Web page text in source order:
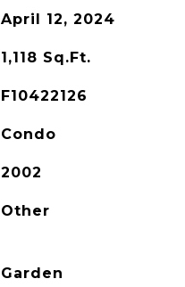
April 12, 2024
1,118 Sq.Ft.
F10422126
Condo
2002
Other
Garden